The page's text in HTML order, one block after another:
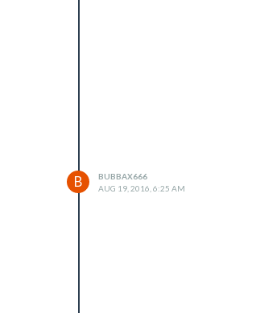
B
BUBBAX666
AUG 19, 2016, 6:25 AM